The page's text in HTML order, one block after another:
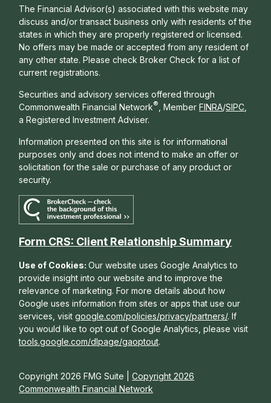
Copyright 2026 FMG Suite |Copyright 2026
Commonwealth Financial Network
The Financial Advisor(s) associated with this website may
discuss and/or transact business only with residents of the
states in which they are properly registered or licensed.
No offers may be made or accepted from any resident of
any other state. Please check Broker Check for a list of
current registrations.
Securities and advisory services offered through
Commonwealth Financial Network® , Member FINRA/SIPC
a Registered Investment Adviser.
Information presented on this site is for informational
purposes only and does not intend to make an offer or
solicitation for the sale or purchase of any product or
security.
Form CRS: Client Relationship Summary
Use of Cookies:Our website uses Google Analytics to
provide insight into our website and to improve the
relevance of marketing. For more details about how
Google uses information from sites or apps that use our
services, visitgoogle.com/policies/privacy/partners/. If
you would like to opt out of Google Analytics, please visit
tools.google.com/dlpage/gaoptout.